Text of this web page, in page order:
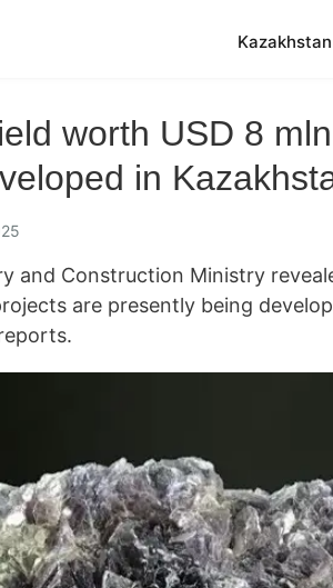
Kazakhstan
worth USD 8
in
and Construction Ministry
are presently being